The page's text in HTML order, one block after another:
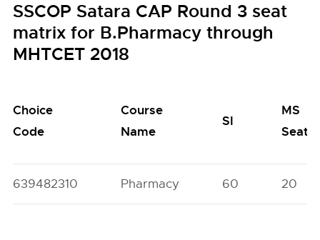
SSCOP Satara CAP Round 3 seat
matrix for B.Pharmacy through
MHTCET 2018
Choice
Code
Course
Name
SI
MS
Seats
639482310 Pharmacy 60 20